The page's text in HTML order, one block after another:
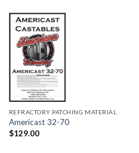
REFRACTORY PATCHING MATERIAL
Americast 32-70
$129.00